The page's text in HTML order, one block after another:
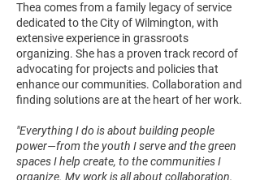
Thea comes from a family legacy of service
dedicated to the City of Wilmington, with
extensive experience in grassroots
organizing. She has a proven track record of
advocating for projects and policies that
enhance our communities. Collaboration and
finding solutions are at the heart of her work.
"Everything I do is about building people
power—from the youth I serve and the green
spaces I help create, to the communities I
organize. My work is all about collaboration,